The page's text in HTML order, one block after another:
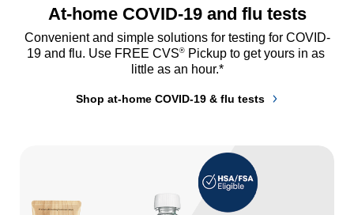
At-home COVID-19 and flu tests
Convenient and simple solutions for testing for COVID-
19 and flu. Use FREE CVS® Pickup to get yours in as
little as an hour.*
Shop at-home COVID-19 & flu tests